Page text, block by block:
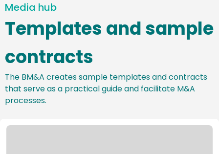
Media hub
Templates and sample
contracts
The BM&A creates sample templates and contracts
that serve as a practical guide and facilitate M&A
processes.